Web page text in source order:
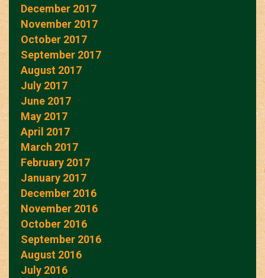
December 2017
November 2017
October 2017
September 2017
August 2017
July 2017
June 2017
May 2017
April 2017
March 2017
February 2017
January 2017
December 2016
November 2016
October 2016
September 2016
August 2016
July 2016